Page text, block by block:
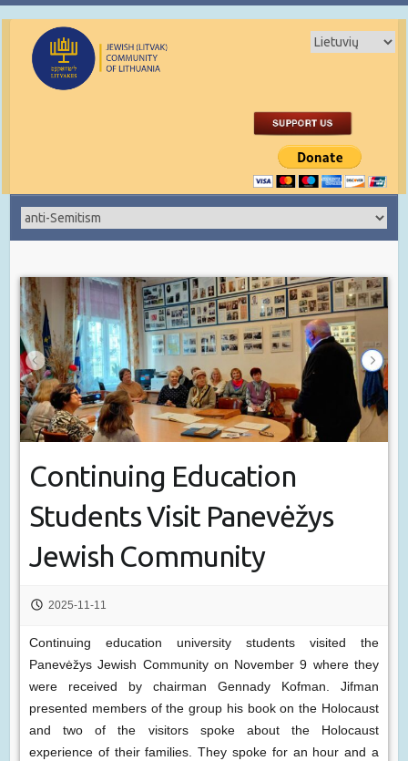
Continuing Education
Students Visit Panevėžys
Jewish Community
2025-11-11
Continuing education university students visited the
Panevėžys Jewish Community on November 9 where they
were received by chairman Gennady Kofman. Jifman
presented members of the group his book on the Holocaust
and two of the visitors spoke about the Holocaust
experience of their families. They spoke for an hour and a